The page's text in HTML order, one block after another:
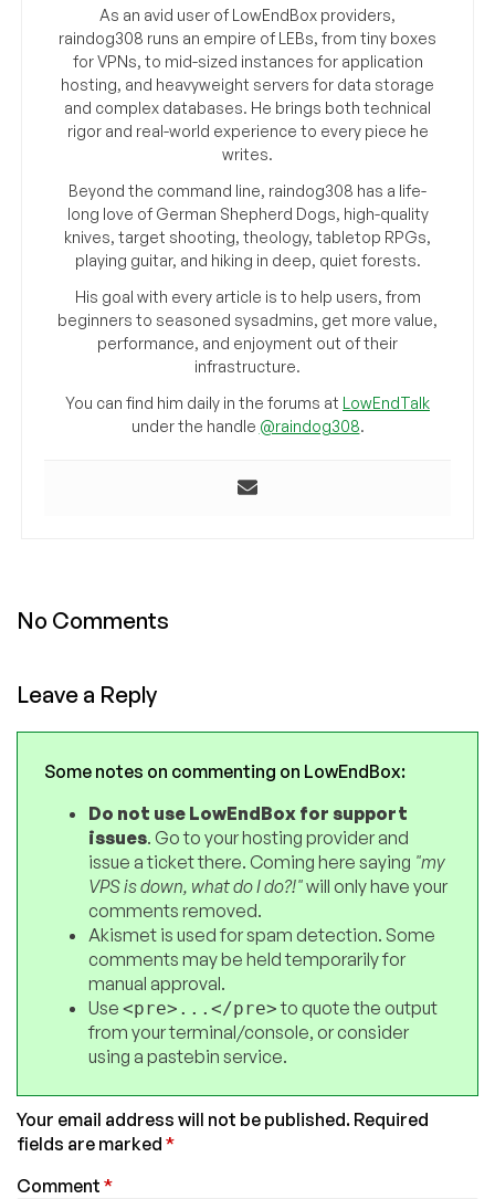
As an avid user of LowEndBox providers,
raindog308 runs an empire of LEBs, from tiny boxes
for VPNs, to mid-sized instances for application
hosting, and heavyweight servers for data storage
and complex databases. He brings both technical
rigor and real-world experience to every piece he
writes.
Beyond the command line, raindog308 has a life-
long love of German Shepherd Dogs, high-quality
knives, target shooting, theology, tabletop RPGs,
playing guitar, and hiking in deep, quiet forests.
His goal with every article is to help users, from
beginners to seasoned sysadmins, get more value,
performance, and enjoyment out of their
infrastructure.
You can find him daily in the forums at LowEndTalk
under the handle @raindog308.
No Comments
Leave a Reply
Some notes on commenting on LowEndBox:
Do not use LowEndBox for support
issues. Go to your hosting provider and
issue a ticket there. Coming here saying "my
VPS is down, what do I do?!"will only have your
comments removed.
Akismet is used for spam detection. Some
comments may be held temporarily for
manual approval.
Use <pre>...</pre>to quote the output
from your terminal/console, or consider
using a pastebin service.
Your email address will not be published. Required
fields are marked *
Comment *